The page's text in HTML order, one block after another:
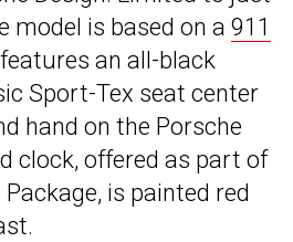
model is based on a 911
an all-black
Sport-Tex seat center
hand on the Porsche
clock, offered as part of
is painted red